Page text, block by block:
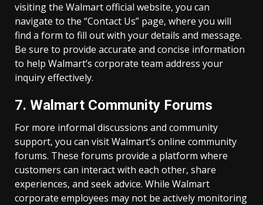
visiting the Walmart official website, you can
navigate to the “Contact Us” page, where you will
find a form to fill out with your details and message.
Be sure to provide accurate and concise information
to help Walmart’s corporate team address your
inquiry effectively.
7. Walmart Community Forums
For more informal discussions and community
support, you can visit Walmart’s online community
forums. These forums provide a platform where
customers can interact with each other, share
experiences, and seek advice. While Walmart
corporate employees may not be actively monitoring